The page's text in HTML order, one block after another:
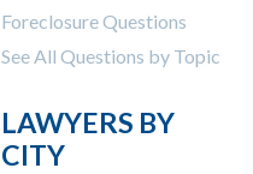
Foreclosure Questions
See All Questions by Topic
LAWYERS BY
CITY